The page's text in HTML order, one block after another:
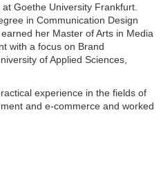
Goethe University Frankfurt.
in Communication Design
her Master of Arts in Media
with a focus on Brand
of Applied Sciences,
experience in the fields of
and e-commerce and worked